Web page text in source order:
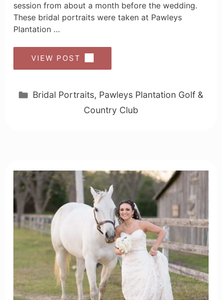
session from about a month before the wedding.
These bridal portraits were taken at Pawleys
Plantation …
VIEW POST
Categories
Bridal Portraits, Pawleys Plantation Golf &
Country Club